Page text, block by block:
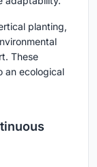
planting,
These
an ecological